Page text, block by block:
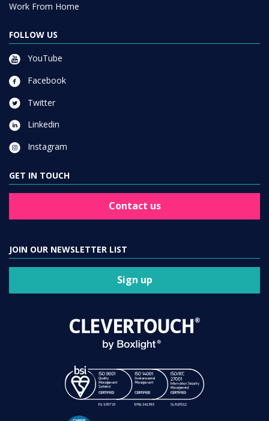
Work From Home
FOLLOW US
YouTube
Facebook
Twitter
Linkedin
Instagram
GET IN TOUCH
Contact us
JOIN OUR NEWSLETTER LIST
Sign up